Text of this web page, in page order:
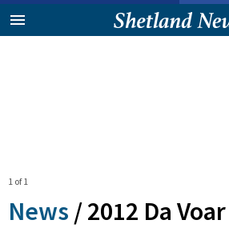
1 of 1
News /2012 Da